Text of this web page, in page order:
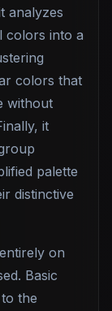
analyzes
colors into a
colors that
without
it
palette
distinctive
on
Basic
the